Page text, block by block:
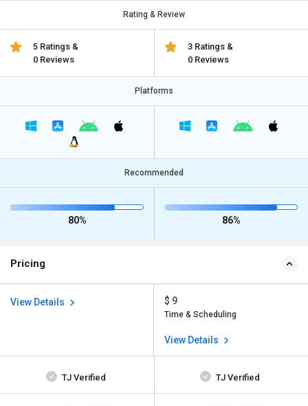
Rating & Review
5 Ratings &
0 Reviews
3 Ratings &
0 Reviews
Platforms
Recommended
80% 86%
Pricing
View Details $ 9
Time & Scheduling
View Details
TJ Verified TJ Verified